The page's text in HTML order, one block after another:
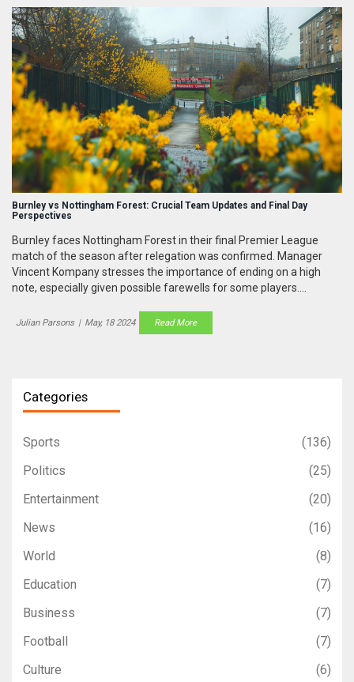
Burnley vs Nottingham Forest: Crucial Team Updates and Final Day
Perspectives
Burnley faces Nottingham Forest in their final Premier League
match of the season after relegation was confirmed. Manager
Vincent Kompany stresses the importance of ending on a high
note, especially given possible farewells for some players.
but updates will be available on Twitter followed by detailed
Julian Parsons | May, 18 2024 Read More
Categories
Sports
(136)
Politics
(25)
Entertainment
(20)
News
(16)
World
(8)
Education
(7)
Business
(7)
Football
(7)
Culture
(6)